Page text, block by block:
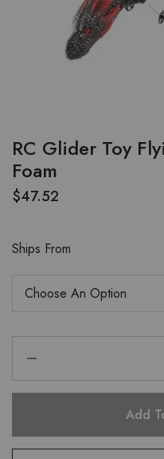
RC Glider Toy
Foam
$47.52
Ships From
Add